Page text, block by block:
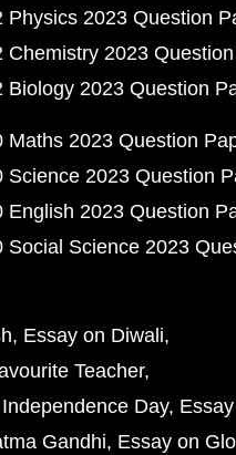
Physics 2023 Question
Chemistry 2023
Biology 2023 Question
Maths 2023 Question
Science 2023 Question
English 2023 Question
Social Science 2023
Essay on Diwali
Teacher
Day
Gandhi Essay on